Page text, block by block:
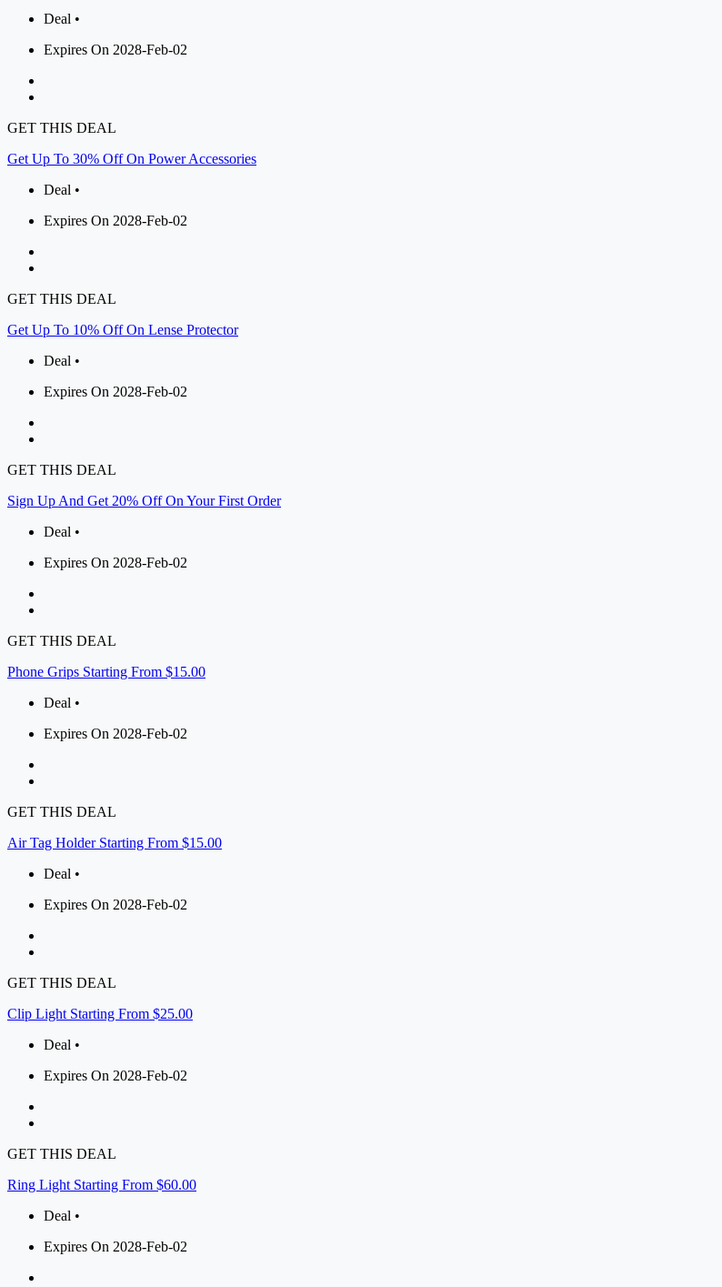
Deal •
Expires On 2028-Feb-02
GET THIS DEAL
Get Up To 30% Off On Power Accessories
Deal •
Expires On 2028-Feb-02
GET THIS DEAL
Get Up To 10% Off On Lense Protector
Deal •
Expires On 2028-Feb-02
GET THIS DEAL
Sign Up And Get 20% Off On Your First Order
Deal •
Expires On 2028-Feb-02
GET THIS DEAL
Phone Grips Starting From $15.00
Deal •
Expires On 2028-Feb-02
GET THIS DEAL
Air Tag Holder Starting From $15.00
Deal •
Expires On 2028-Feb-02
GET THIS DEAL
Clip Light Starting From $25.00
Deal •
Expires On 2028-Feb-02
GET THIS DEAL
Ring Light Starting From $60.00
Deal •
Expires On 2028-Feb-02